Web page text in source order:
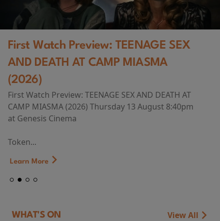
First Watch Preview: TEENAGE SEX
AND DEATH AT CAMP MIASMA
(2026)
First Watch Preview: TEENAGE SEX AND DEATH AT
CAMP MIASMA (2026) Thursday 13 August 8:40pm
at Genesis Cinema
Token...
Learn More
WHAT'S ON View All